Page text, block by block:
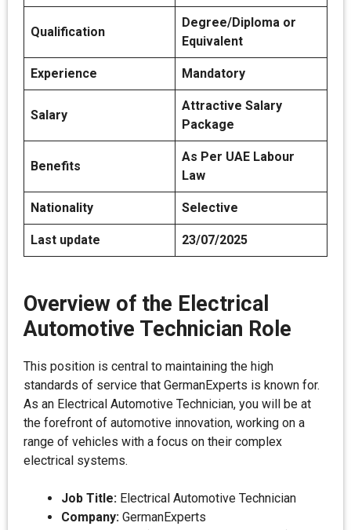
Qualification
Degree/Diploma or
Equivalent
Experience Mandatory
Salary
Attractive Salary
Package
Benefits
As Per UAE Labour
Law
Nationality Selective
Last update 23/07/2025
Overview of the Electrical
Automotive Technician Role
This position is central to maintaining the high
standards of service that GermanExperts is known for.
As an Electrical Automotive Technician, you will be at
the forefront of automotive innovation, working on a
range of vehicles with a focus on their complex
electrical systems.
Job Title: Electrical Automotive Technician
Company: GermanExperts